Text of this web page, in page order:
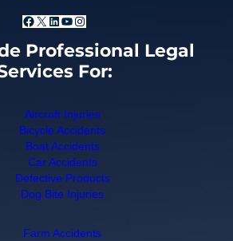
Facebook
X LinkedIn
YouTube
Instagram
Professional Legal
For:
Aircraft Injuries
Bicycle Accidents
Boat Accidents
Car Accidents
Defective Products
Dog Bite Injuries
Farm Accidents